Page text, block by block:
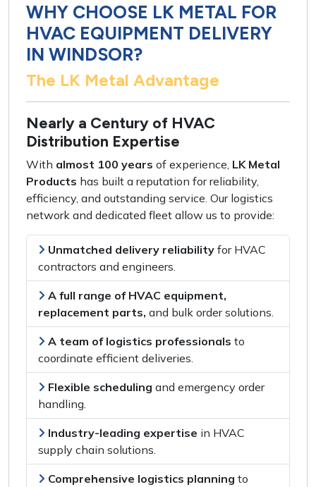
WHY CHOOSE LK METAL FOR
HVAC EQUIPMENT DELIVERY
IN WINDSOR?
The LK Metal Advantage
Nearly a Century of HVAC
Distribution Expertise
With almost 100 years of experience, LK Metal
Products has built a reputation forreliability,
efficiency, and outstanding service . Our logistics
network and dedicated fleet allow us to provide:
Unmatched delivery reliability for HVAC
contractors and engineers
A full range of HVAC equipment,
replacement parts, and bulk order solutions
A team of logistics professionals to
coordinate efficient deliveries
Flexible scheduling and emergency order
handling
Industry-leading expertise in HVAC
supply chain solutions
Comprehensive logistics planning to